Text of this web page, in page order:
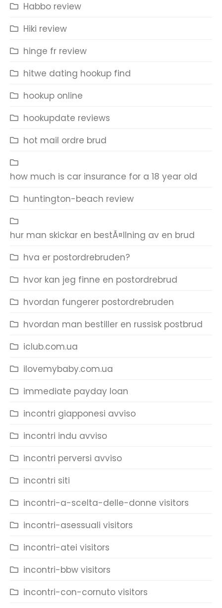
Habbo review
Hiki review
hinge fr review
hitwe dating hookup find
hookup online
hookupdate reviews
hot mail ordre brud
how much is car insurance for a 18 year old
huntington-beach review
hur man skickar en bestÃ¤llning av en brud
hva er postordrebruden?
hvor kan jeg finne en postordrebrud
hvordan fungerer postordrebruden
hvordan man bestiller en russisk postbrud
iclub.com.ua
ilovemybaby.com.ua
immediate payday loan
incontri giapponesi avviso
incontri indu avviso
incontri perversi avviso
incontri siti
incontri-a-scelta-delle-donne visitors
incontri-asessuali visitors
incontri-atei visitors
incontri-bbw visitors
incontri-con-cornuto visitors